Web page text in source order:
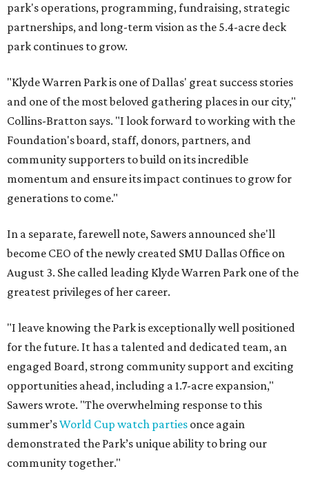
park's operations, programming, fundraising, strategic
partnerships, and long-term vision as the 5.4-acre deck
park continues to grow.
"Klyde Warren Park is one of Dallas' great success stories
and one of the most beloved gathering places in our city,"
Collins-Bratton says. "I look forward to working with the
Foundation's board, staff, donors, partners, and
community supporters to build on its incredible
momentum and ensure its impact continues to grow for
generations to come."
In a separate, farewell note, Sawers announced she'll
become CEO of the newly created SMU Dallas Office on
August 3. She called leading Klyde Warren Park one of the
greatest privileges of her career.
"I leave knowing the Park is exceptionally well positioned
for the future. It has a talented and dedicated team, an
engaged Board, strong community support and exciting
opportunities ahead, including a 1.7-acre expansion,"
Sawers wrote. "The overwhelming response to this
summer’sWorld Cup watch parties once again
demonstrated the Park’s unique ability to bring our
community together."